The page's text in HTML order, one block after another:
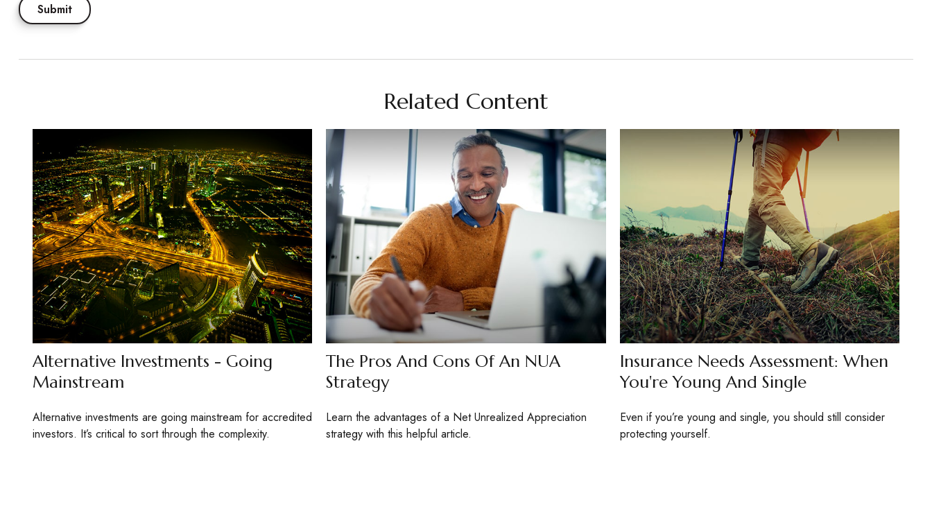
Related Content
Alternative Investments - Going
Mainstream
Alternative investments are going mainstream for accredited
investors. It’s critical to sort through the complexity.
The Pros And Cons Of An NUA
Strategy
Learn the advantages of a Net Unrealized Appreciation
strategy with this helpful article.
Insurance Needs Assessment: When
You're Young And Single
Even if you’re young and single, you should still consider
protecting yourself.